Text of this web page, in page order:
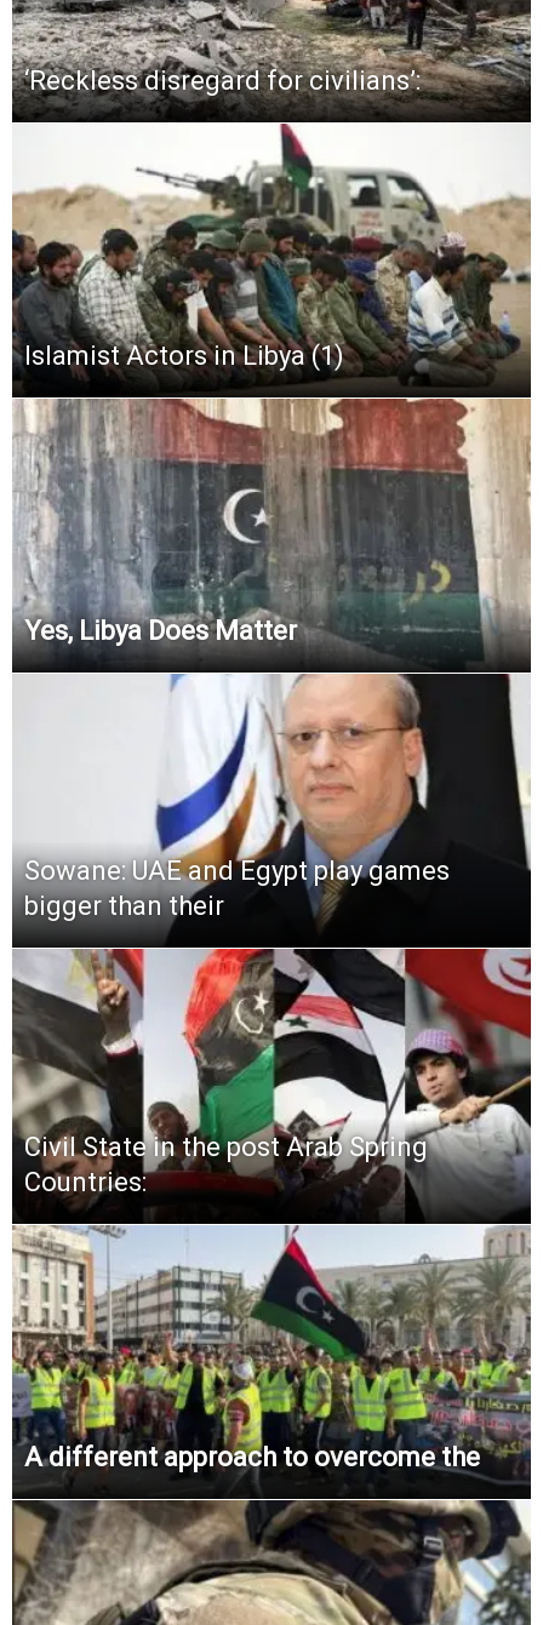
‘Reckless disregard for civilians’:
Islamist Actors in Libya (1)
Yes, Libya Does Matter
Sowane: UAE and Egypt play games
bigger than their
Civil State in the post Arab Spring
Countries:
A different approach to overcome the